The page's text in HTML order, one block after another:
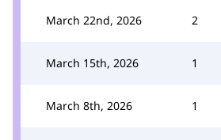
March 22nd, 2026 2
March 15th, 2026 1
March 8th, 2026 1